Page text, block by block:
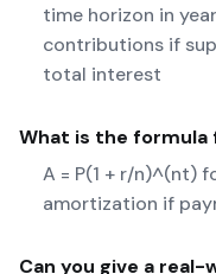
time horizon in
contributions if
total interest
What is the formula
A = P(1 + r/n)^(nt)
amortization if
Can you give a real-